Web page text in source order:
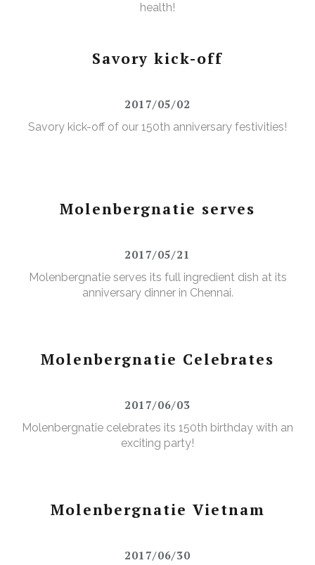
health!
Savory kick-off
2017/05/02
Savory kick-off of our 150th anniversary festivities!
Molenbergnatie serves
2017/05/21
Molenbergnatie serves its full ingredient dish at its
anniversary dinner in Chennai.
Molenbergnatie Celebrates
2017/06/03
Molenbergnatie celebrates its 150th birthday with an
exciting party!
Molenbergnatie Vietnam
2017/06/30